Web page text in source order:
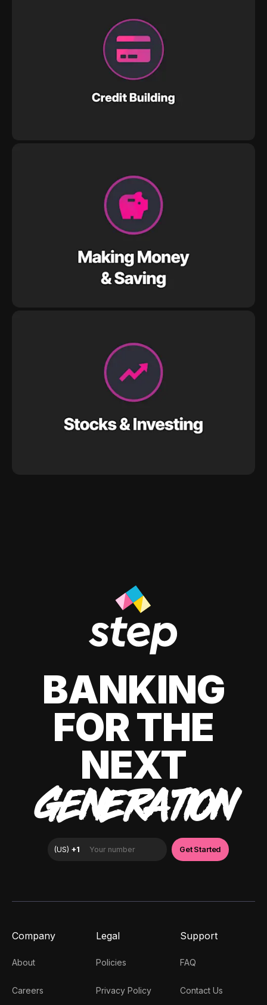
BANKING
FOR THE
NEXT
GENERATION
Company
About
Careers
Legal
Policies
Privacy Policy
Support
FAQ
Contact Us